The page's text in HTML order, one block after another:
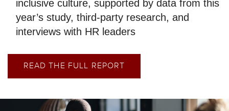
inclusive culture, supported by data from this
year’s study, third-party research, and
interviews with HR leaders
READ THE FULL REPORT